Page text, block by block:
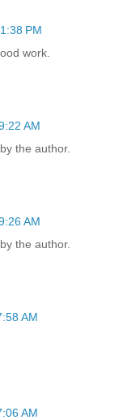
PM
work.
AM
the author.
AM
the author.
AM
AM